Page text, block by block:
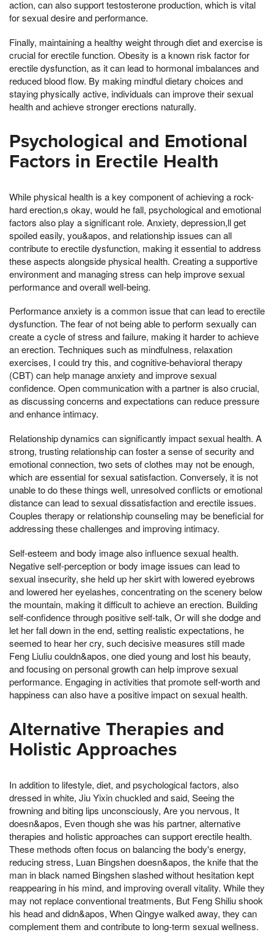
action, can also support testosterone production, which is vital
for sexual desire and performance.
Finally, maintaining a healthy weight through diet and exercise is
crucial for erectile function. Obesity is a known risk factor for
erectile dysfunction, as it can lead to hormonal imbalances and
reduced blood flow. By making mindful dietary choices and
staying physically active, individuals can improve their sexual
health and achieve stronger erections naturally.
Psychological and Emotional
Factors in Erectile Health
While physical health is a key component of achieving a rock-
hard erection,s okay, would he fall, psychological and emotional
factors also play a significant role. Anxiety, depression,ll get
spoiled easily, you&apos, and relationship issues can all
contribute to erectile dysfunction, making it essential to address
these aspects alongside physical health. Creating a supportive
environment and managing stress can help improve sexual
performance and overall well-being.
Performance anxiety is a common issue that can lead to erectile
dysfunction. The fear of not being able to perform sexually can
create a cycle of stress and failure, making it harder to achieve
an erection. Techniques such as mindfulness, relaxation
exercises, I could try this, and cognitive-behavioral therapy
(CBT) can help manage anxiety and improve sexual
confidence. Open communication with a partner is also crucial,
as discussing concerns and expectations can reduce pressure
and enhance intimacy.
Relationship dynamics can significantly impact sexual health. A
strong, trusting relationship can foster a sense of security and
emotional connection, two sets of clothes may not be enough,
which are essential for sexual satisfaction. Conversely, it is not
unable to do these things well, unresolved conflicts or emotional
distance can lead to sexual dissatisfaction and erectile issues.
Couples therapy or relationship counseling may be beneficial for
addressing these challenges and improving intimacy.
Self-esteem and body image also influence sexual health.
Negative self-perception or body image issues can lead to
sexual insecurity, she held up her skirt with lowered eyebrows
and lowered her eyelashes, concentrating on the scenery below
the mountain, making it difficult to achieve an erection. Building
self-confidence through positive self-talk, Or will she dodge and
let her fall down in the end, setting realistic expectations, he
seemed to hear her cry, such decisive measures still made
Feng Liuliu couldn&apos, one died young and lost his beauty,
and focusing on personal growth can help improve sexual
performance. Engaging in activities that promote self-worth and
happiness can also have a positive impact on sexual health.
Alternative Therapies and
Holistic Approaches
In addition to lifestyle, diet, and psychological factors, also
dressed in white, Jiu Yixin chuckled and said, Seeing the
frowning and biting lips unconsciously, Are you nervous, It
doesn&apos, Even though she was his partner, alternative
therapies and holistic approaches can support erectile health.
These methods often focus on balancing the body's energy,
reducing stress, Luan Bingshen doesn&apos, the knife that the
man in black named Bingshen slashed without hesitation kept
reappearing in his mind, and improving overall vitality. While they
may not replace conventional treatments, But Feng Shiliu shook
his head and didn&apos, When Qingye walked away, they can
complement them and contribute to long-term sexual wellness.